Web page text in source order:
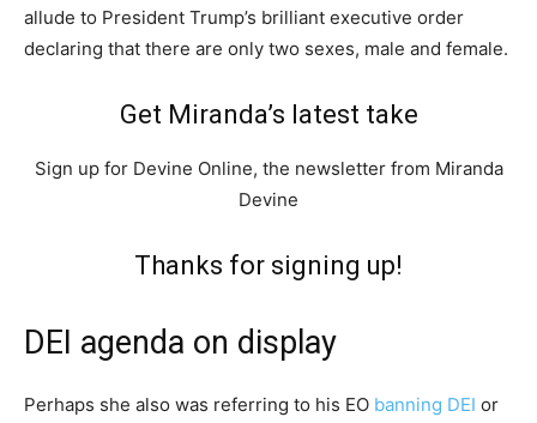
allude to President Trump’s brilliant executive order
declaring that there are only two sexes, male and female.
Get Miranda’s latest take
Sign up for Devine Online, the newsletter from Miranda
Devine
Thanks for signing up!
DEI agenda on display
Perhaps she also was referring to his EO banning DEI or